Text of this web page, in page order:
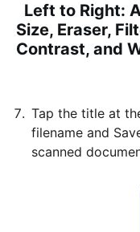
Left to Right:
Size, Eraser,
Contrast, and
Tap the title at
filename and
scanned